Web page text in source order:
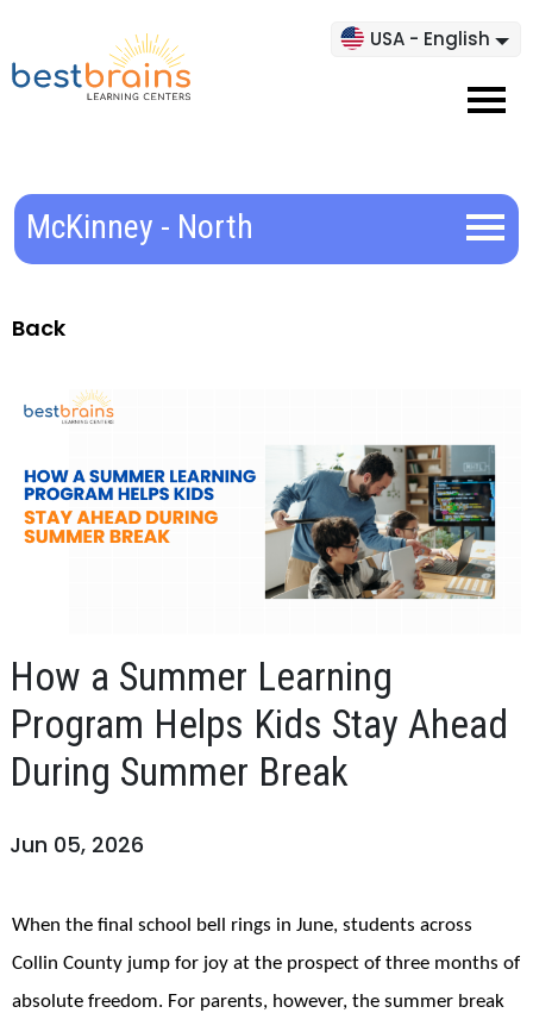
USA - English
McKinney - North
Back
How a Summer Learning
Program Helps Kids Stay Ahead
During Summer Break
Jun 05, 2026
When the final school bell rings in June, students across
Collin County jump for joy at the prospect of three months of
absolute freedom. For parents, however, the summer break